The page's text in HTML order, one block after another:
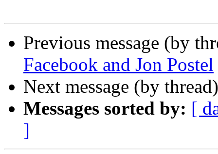
Previous message (by
Facebook and Jon Postel
Next message (by
Messages sorted by: [
]